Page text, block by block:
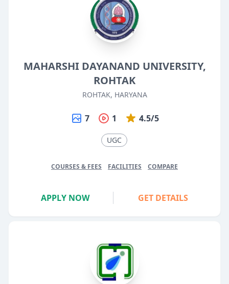
MAHARSHI DAYANAND UNIVERSITY,
ROHTAK
ROHTAK, HARYANA
7 1 4.5/5
UGC
COURSES & FEES FACILITIES COMPARE
APPLY NOW GET DETAILS